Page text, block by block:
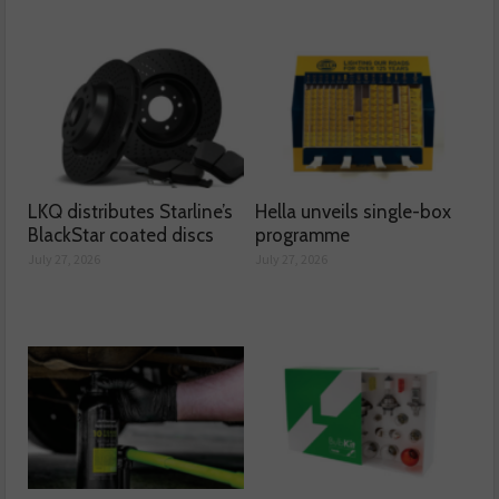
LKQ distributes Starline’s
BlackStar coated discs
Hella unveils single-box
programme